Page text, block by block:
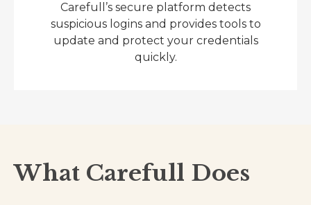
Carefull’s secure platform detects
suspicious logins and provides tools to
update and protect your credentials
quickly.
What Carefull Does